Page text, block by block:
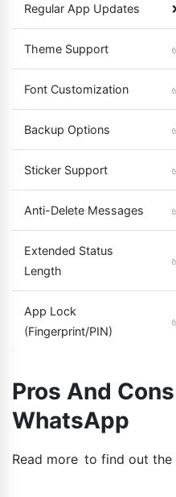
Regular App Updates
Theme Support
Font Customization
Backup Options
Sticker Support
Anti-Delete Messages
Extended Status
Length
App Lock
(Fingerprint/PIN)
Pros And
WhatsApp
Read more to find out the